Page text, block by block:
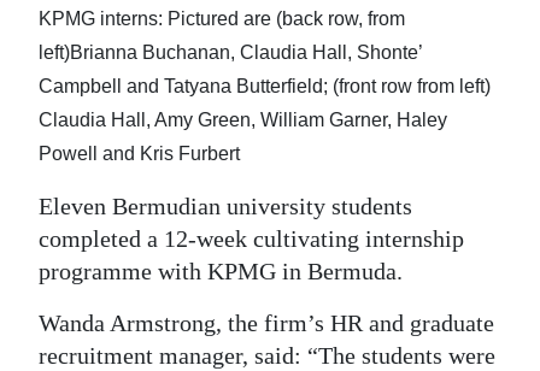
Opinion
RG
Podcast
Jobs
Classifieds
Obituaries
Weather
KPMG interns: Pictured are (back row, from
left)Brianna Buchanan, Claudia Hall, Shonte’
Campbell and Tatyana Butterfield; (front row from left)
Claudia Hall, Amy Green, William Garner, Haley
Powell and Kris Furbert
Eleven Bermudian university students
completed a 12-week cultivating internship
programme with KPMG in Bermuda.
Wanda Armstrong, the firm’s HR and graduate
recruitment manager, said: “The students were